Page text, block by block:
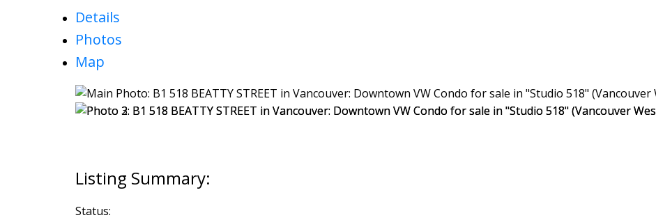
Details
Photos
Map
Status: